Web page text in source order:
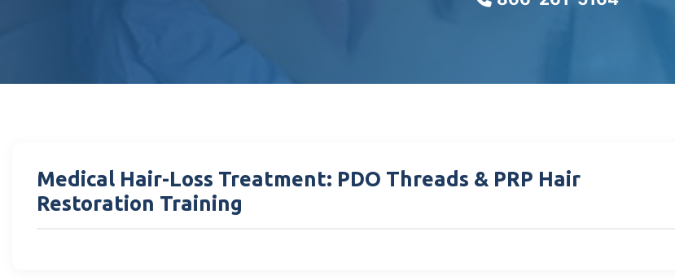
Medical Hair-Loss Treatment: PDO Threads & PRP Hair
Restoration Training